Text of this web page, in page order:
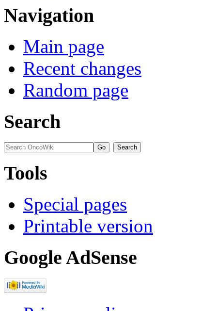
Navigation
Main page
Recent changes
Random page
Search
Tools
Special pages
Printable version
Google AdSense